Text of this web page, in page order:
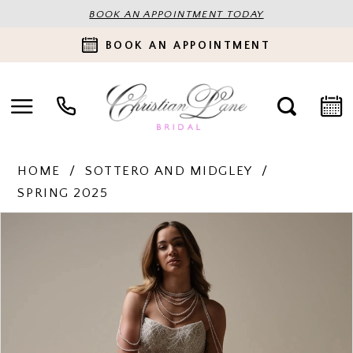
BOOK AN APPOINTMENT TODAY
BOOK AN APPOINTMENT
HOME
SOTTERO AND MIDGLEY
SPRING 2025